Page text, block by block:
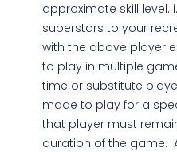
approximate skill
superstars to your
with the above player
to play in multiple
time or substitute
made to play for a
that player must
duration of the game.